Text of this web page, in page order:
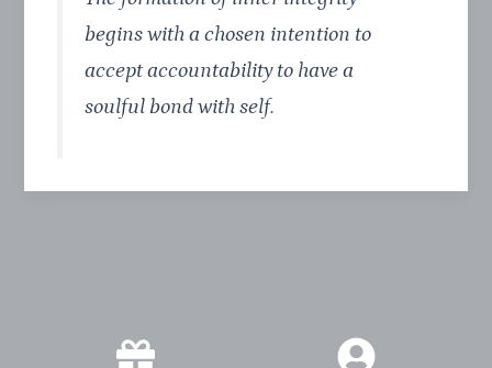
begins with a chosen intention to
accept accountability to have a
soulful bond with self.